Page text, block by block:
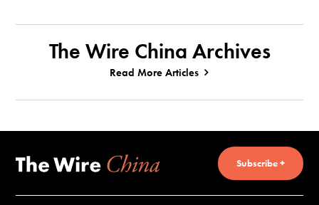
The Wire China Archives
Read More Articles
Subscribe +